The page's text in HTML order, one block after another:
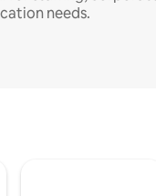
needs.